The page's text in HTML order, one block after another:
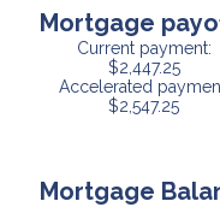
Mortgage
Current payment:
$2,447.25
Accelerated
$2,547.25
Mortgage